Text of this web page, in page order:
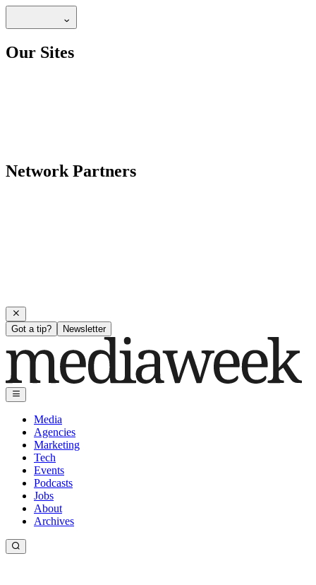
Our Sites
Network Partners
Got a tip? Newsletter
Media
Agencies
Marketing
Tech
Events
Podcasts
Jobs
About
Archives